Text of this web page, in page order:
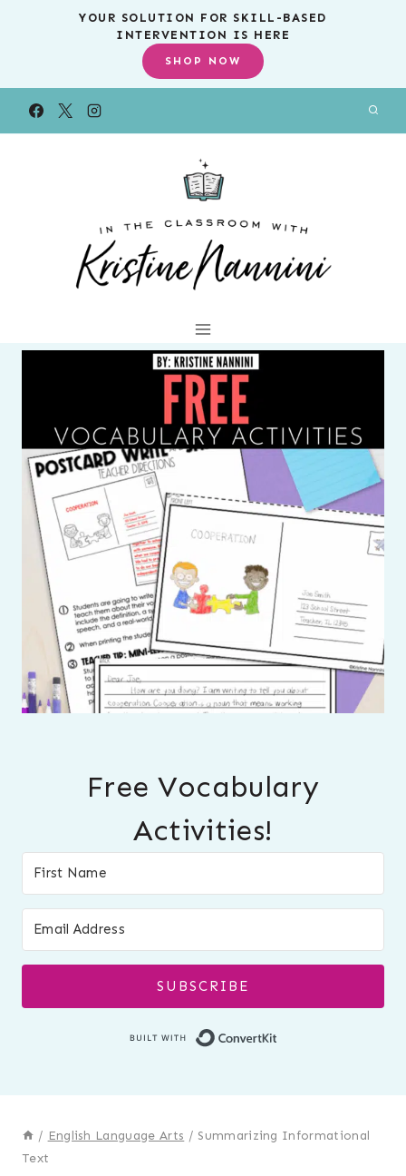
YOUR SOLUTION FOR SKILL-BASED
INTERVENTION IS HERE
SHOP NOW
Free Vocabulary
Activities!
SUBSCRIBE
/ English Language Arts / Summarizing Informational
Text